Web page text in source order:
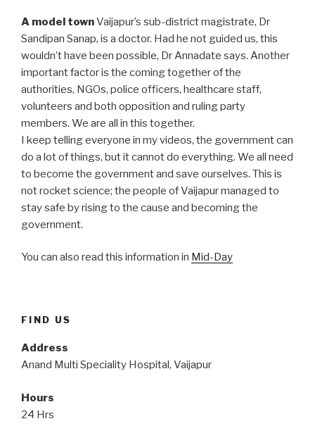
A model townVaijapur’s sub-district magistrate, Dr
Sandipan Sanap, is a doctor. Had he not guided us, this
wouldn’t have been possible, Dr Annadate says. Another
important factor is the coming together of the
authorities, NGOs, police officers, healthcare staff,
volunteers and both opposition and ruling party
members. We are all in this together.
I keep telling everyone in my videos, the government can
do a lot of things, but it cannot do everything. We all need
to become the government and save ourselves. This is
not rocket science; the people of Vaijapur managed to
stay safe by rising to the cause and becoming the
government.
You can also read this information in Mid-Day
FIND US
Address
Anand Multi Speciality Hospital, Vaijapur
Hours
24 Hrs